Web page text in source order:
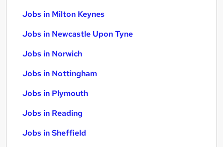
Jobs in Milton Keynes
Jobs in Newcastle Upon Tyne
Jobs in Norwich
Jobs in Nottingham
Jobs in Plymouth
Jobs in Reading
Jobs in Sheffield